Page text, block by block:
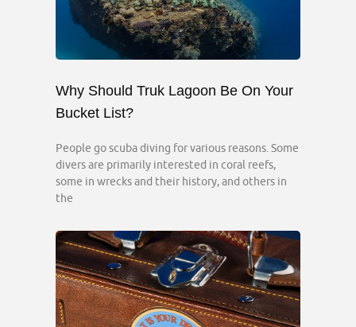
Why Should Truk Lagoon Be On Your
Bucket List?
People go scuba diving for various reasons. Some
divers are primarily interested in coral reefs,
some in wrecks and their history, and others in
the